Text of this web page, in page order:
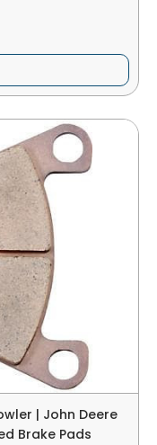
| John Deere
Brake Pads